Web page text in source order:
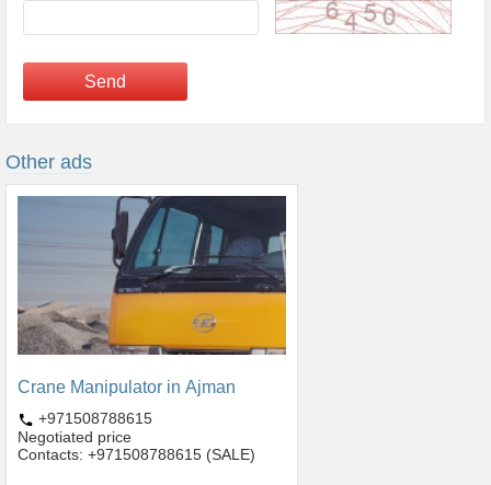
Send
Other ads
Crane Manipulator in Ajman
+971508788615
Negotiated price
Contacts: +971508788615 (SALE)